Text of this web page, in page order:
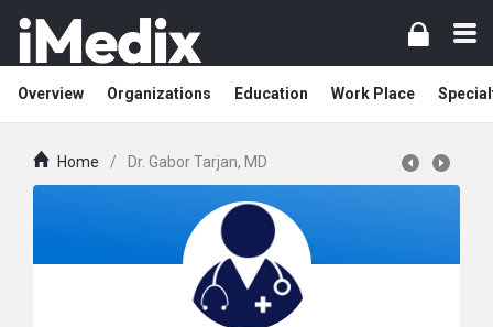
Overview Organizations Education Work Place
Home / Dr. Gabor Tarjan, MD